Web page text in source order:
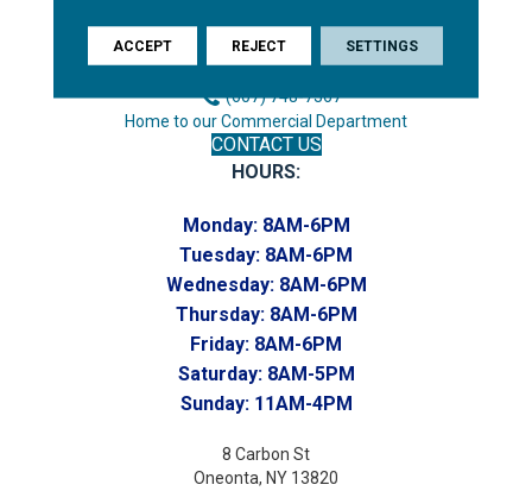
Phone:
(607) 748-7366
(607) 748-7367
Home to our Commercial Department
CONTACT US
HOURS:
Monday: 8AM-6PM
Tuesday: 8AM-6PM
Wednesday: 8AM-6PM
Thursday: 8AM-6PM
Friday: 8AM-6PM
Saturday: 8AM-5PM
Sunday: 11AM-4PM
8 Carbon St
Oneonta, NY 13820
ACCEPT REJECT SETTINGS